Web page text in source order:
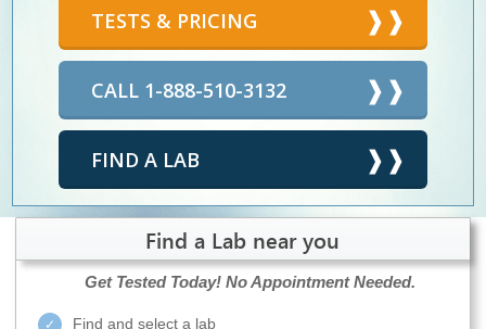
TESTS & PRICING
CALL 1-888-510-3132
FIND A LAB
Find a Lab near you
Get Tested Today! No Appointment Needed.
Find and select a lab